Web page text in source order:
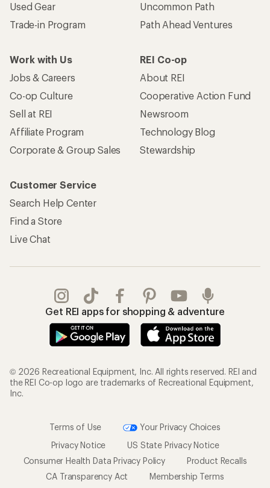
Used Gear
Trade-in Program
Uncommon Path
Path Ahead Ventures
Work with Us
Jobs & Careers
Co-op Culture
Sell at REI
Affiliate Program
Corporate & Group Sales
REI Co-op
About REI
Cooperative Action Fund
Newsroom
Technology Blog
Stewardship
Customer Service
Search Help Center
Find a Store
Live Chat
Get REI apps for shopping & adventure
© 2026 Recreational Equipment, Inc. All rights reserved. REI and
the REI Co-op logo are trademarks of Recreational Equipment,
Inc.
Terms of Use
Your Privacy Choices
Privacy Notice
US State Privacy Notice
Consumer Health Data Privacy Policy
Product Recalls
CA Transparency Act
Membership Terms